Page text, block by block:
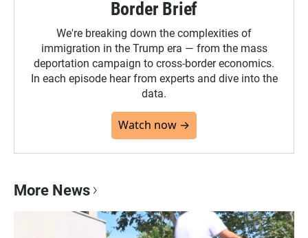
Border Brief
We're breaking down the complexities of
immigration in the Trump era — from the mass
deportation campaign to cross-border economics.
In each episode hear from experts and dive into the
data.
Watch now →
More News